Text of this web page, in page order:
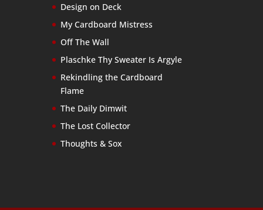
Design on Deck
My Cardboard Mistress
Off The Wall
Plaschke Thy Sweater Is Argyle
Rekindling the Cardboard
Flame
The Daily Dimwit
The Lost Collector
Thoughts & Sox